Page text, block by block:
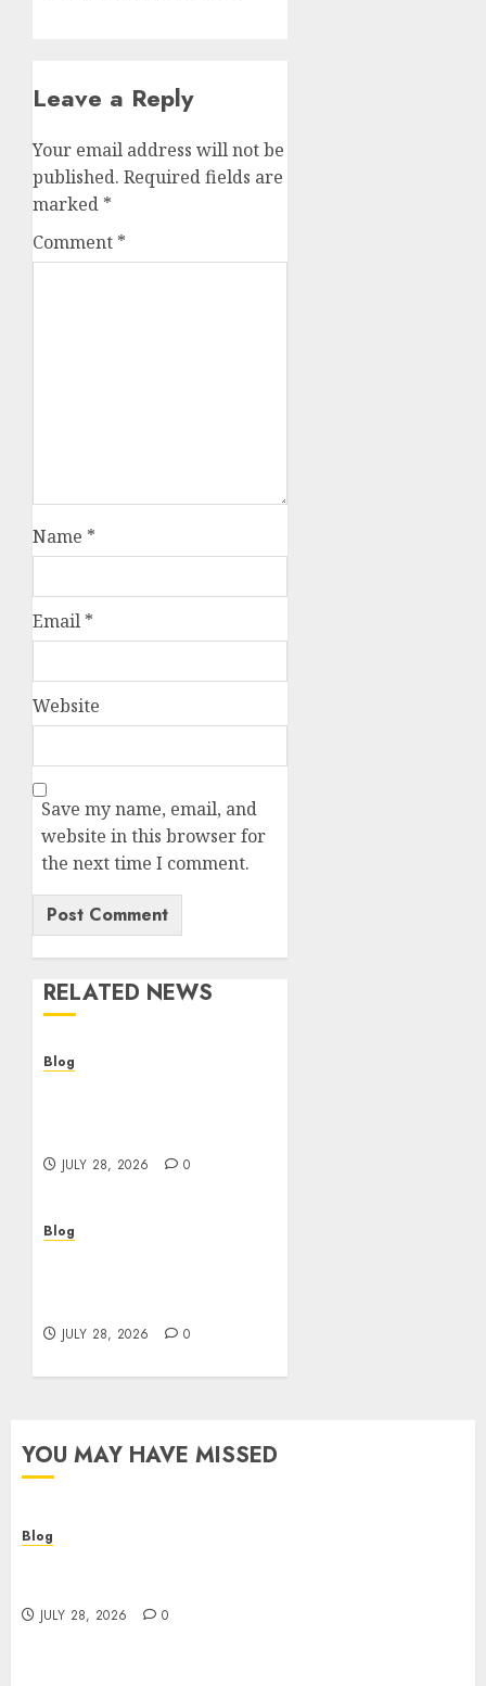
Leave a Reply
Your email address will not be
published. Required fields are
marked *
Comment *
Name *
Email *
Website
Save my name, email, and
website in this browser for
the next time I comment.
RELATED NEWS
Blog
JULY 28, 2026 0
Blog
JULY 28, 2026 0
YOU MAY HAVE MISSED
Blog
JULY 28, 2026 0